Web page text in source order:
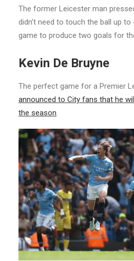
The former Leicester man
didn’t need to touch the ball up
game to produce two goals for
Kevin De Bruyne
The perfect game for a Premier
announced to City fans that he
the season.